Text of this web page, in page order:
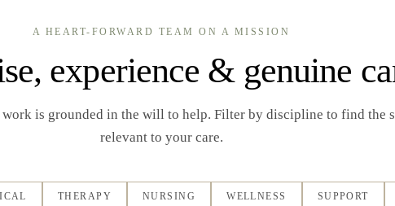
A HEART-FORWARD TEAM ON A MISSION
experience & genuine
work is grounded in the will to help. Filter by discipline to find the
relevant to your care.
THERAPY NURSING WELLNESS SUPPORT